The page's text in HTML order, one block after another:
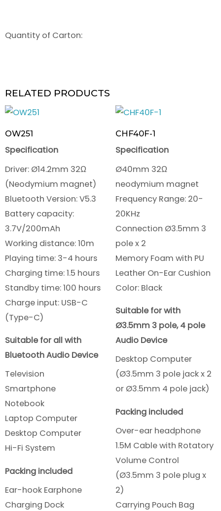
Quantity of Carton:
RELATED PRODUCTS
OW251
Specification
Driver: Ø14.2mm 32Ω
(Neodymium magnet)
Bluetooth Version: V5.3
Battery capacity:
3.7V/200mAh
Working distance: 10m
Playing time: 3-4 hours
Charging time: 1.5 hours
Standby time: 100 hours
Charge input: USB-C
(Type-C)
Suitable for all with
Bluetooth Audio Device
Television
Smartphone
Notebook
Laptop Computer
Desktop Computer
Hi-Fi System
Packing included
Ear-hook Earphone
Charging Dock
CHF40F-1
Specification
Ø40mm 32Ω
neodymium magnet
Frequency Range: 20-
20KHz
Connection Ø3.5mm 3
pole x 2
Memory Foam with PU
Leather On-Ear Cushion
Color: Black
Suitable for with
Ø3.5mm 3 pole, 4 pole
Audio Device
Desktop Computer
(Ø3.5mm 3 pole jack x 2
or Ø3.5mm 4 pole jack)
Packing included
Over-ear headphone
1.5M Cable with Rotatory
Volume Control
(Ø3.5mm 3 pole plug x
2)
Carrying Pouch Bag